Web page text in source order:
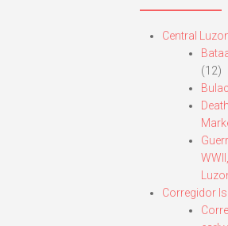
Central
(12)
Corregidor